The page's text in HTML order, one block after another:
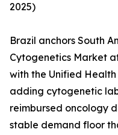
2025)
Brazil anchors South
Cytogenetics Market
with the Unified Health
adding cytogenetic
reimbursed oncology
stable demand floor